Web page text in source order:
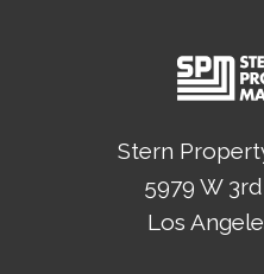
Stern
5979 W
Los